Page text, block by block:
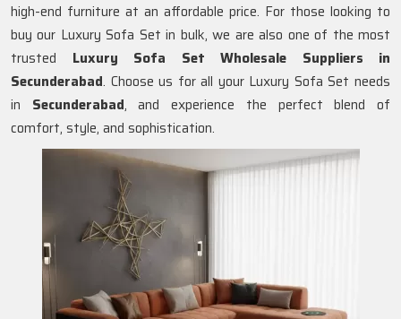
high-end furniture at an affordable price. For those looking to
buy our Luxury Sofa Set in bulk, we are also one of the most
trusted Luxury Sofa Set Wholesale Suppliers in
Secunderabad. Choose us for all your Luxury Sofa Set needs
in Secunderabad, and experience the perfect blend of
comfort, style, and sophistication.